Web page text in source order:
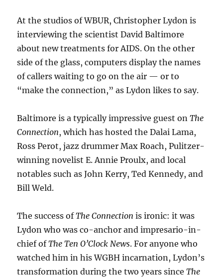
At the studios of WBUR, Christopher Lydon is
interviewing the scientist David Baltimore
about new treatments for AIDS. On the other
side of the glass, computers display the names
of callers waiting to go on the air — or to
“make the connection,” as Lydon likes to say.
Baltimore is a typically impressive guest onThe
Connection, which has hosted the Dalai Lama,
Ross Perot, jazz drummer Max Roach, Pulitzer-
winning novelist E. Annie Proulx, and local
notables such as John Kerry, Ted Kennedy, and
Bill Weld.
The success ofThe Connection is ironic: it was
Lydon who was co-anchor and impresario-in-
chief ofThe Ten O’Clock News. For anyone who
watched him in his WGBH incarnation, Lydon’s
transformation during the two years sinceThe